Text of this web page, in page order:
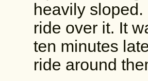
heavily
ride over it. It
ten minutes
ride around